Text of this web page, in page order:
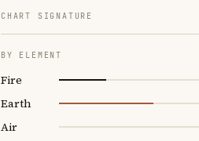
CHART SIGNATURE
BY ELEMENT
Fire
Earth
Air